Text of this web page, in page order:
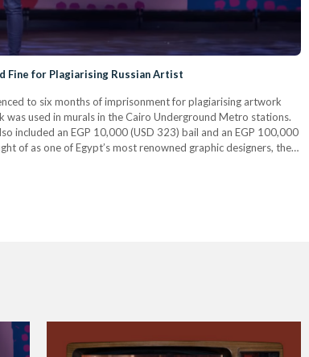
Fine for Plagiarising Russian Artist
to six months of imprisonment for plagiarising artwork
used in murals in the Cairo Underground Metro stations.
included an EGP 10,000 (USD 323) bail and an EGP 100,000
of as one of Egypt’s most renowned graphic designers, the